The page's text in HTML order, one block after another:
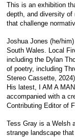
This is an exhibition
depth, and diversity of
that challenge
Joshua Jones (he/
South Wales. Local
including the Dylan
of poetry, including
Stereo Cassette,
His latest, I AM A
accompanied with a
Contributing Editor of
Tess Gray is a Welsh
strange landscape